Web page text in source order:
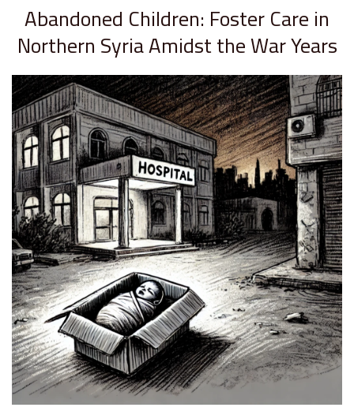
Abandoned Children: Foster Care in
Northern Syria Amidst the War Years